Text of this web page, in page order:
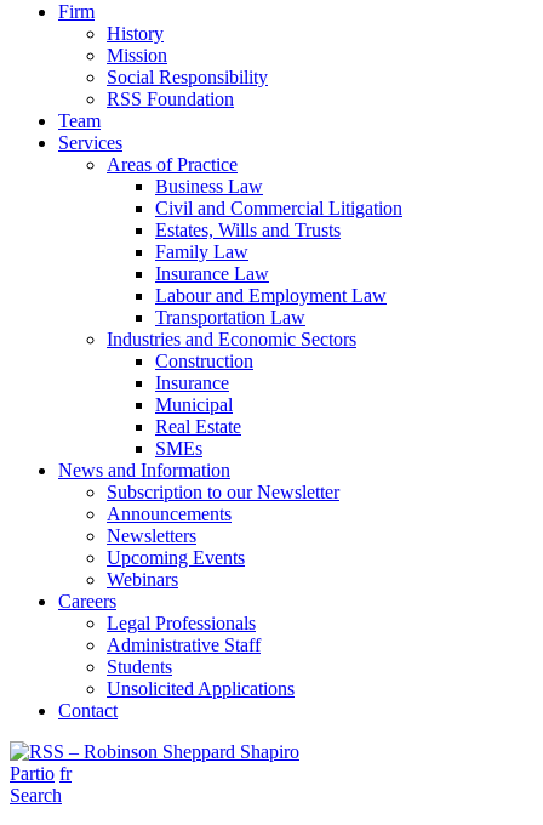
Firm
History
Mission
Social Responsibility
RSS Foundation
Team
Services
Areas of Practice
Business Law
Civil and Commercial Litigation
Estates, Wills and Trusts
Family Law
Insurance Law
Labour and Employment Law
Transportation Law
Industries and Economic Sectors
Construction
Insurance
Municipal
Real Estate
SMEs
News and Information
Subscription to our Newsletter
Announcements
Newsletters
Upcoming Events
Webinars
Careers
Legal Professionals
Administrative Staff
Students
Unsolicited Applications
Contact
Partio fr
Search